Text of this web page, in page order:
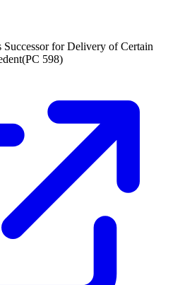
for Delivery of Certain
(PC 598)